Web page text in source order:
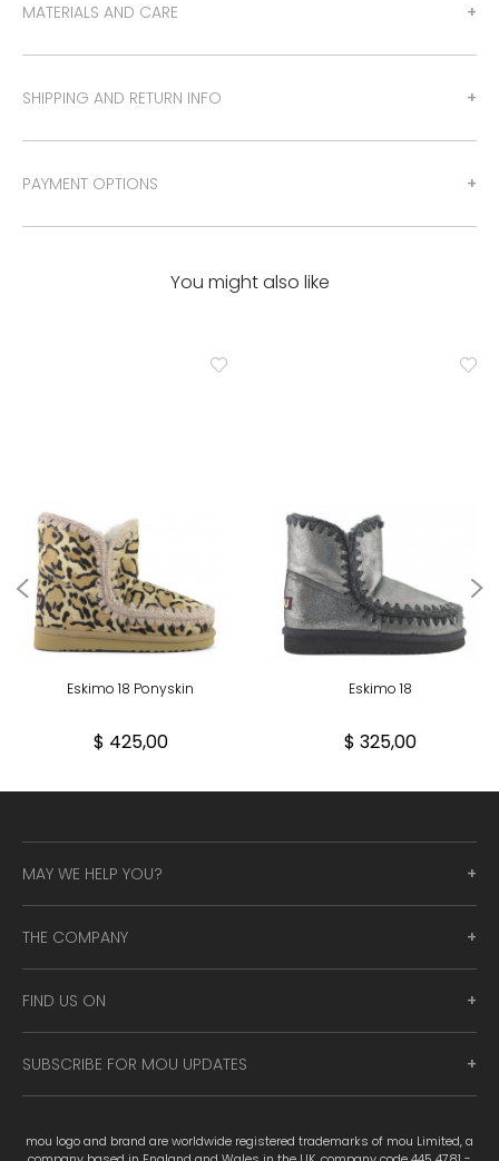
MATERIALS AND CARE
SHIPPING AND RETURN INFO
PAYMENT OPTIONS
You might also like
Eskimo 18 Ponyskin
$ 425,00
Eskimo 18
$ 325,00
MAY WE HELP YOU?
THE COMPANY
FIND US ON
SUBSCRIBE FOR MOU UPDATES
mou logo and brand are worldwide registered trademarks of mou Limited, a